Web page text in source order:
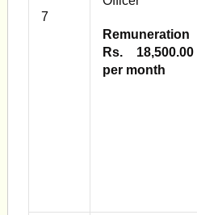
7
Remuneration
Rs. 18,500.00
per month